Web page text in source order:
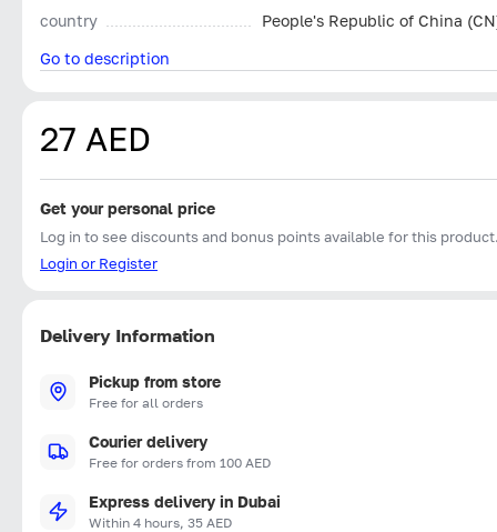
country
People's Republic of China
Go to description
27 AED
Get your personal price
Log in to see discounts and bonus points available for this
Login or Register
Delivery Information
Pickup from store
Free for all orders
Courier delivery
Free for orders from 100 AED
Express delivery in Dubai
Within 4 hours, 35 AED